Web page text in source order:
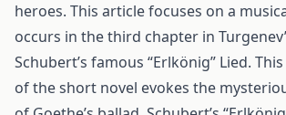
heroes. This article focuses on a
occurs in the third chapter in
Schubert’s famous “Erlkönig” Lied.
of the short novel evokes the